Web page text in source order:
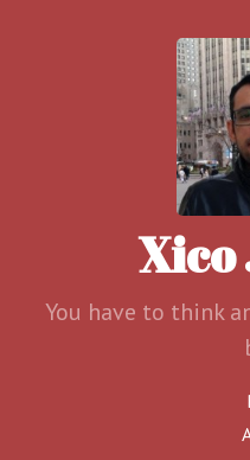
You have to think